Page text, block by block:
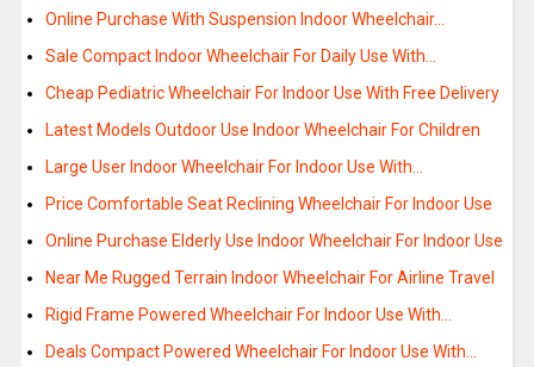
Online Purchase With Suspension Indoor Wheelchair…
Sale Compact Indoor Wheelchair For Daily Use With…
Cheap Pediatric Wheelchair For Indoor Use With Free Delivery
Latest Models Outdoor Use Indoor Wheelchair For Children
Large User Indoor Wheelchair For Indoor Use With…
Price Comfortable Seat Reclining Wheelchair For Indoor Use
Online Purchase Elderly Use Indoor Wheelchair For Indoor Use
Near Me Rugged Terrain Indoor Wheelchair For Airline Travel
Rigid Frame Powered Wheelchair For Indoor Use With…
Deals Compact Powered Wheelchair For Indoor Use With…